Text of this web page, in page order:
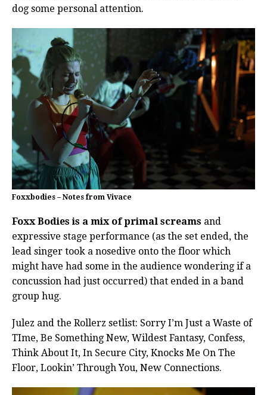
dog some personal attention.
Foxxbodies – Notes from Vivace
Foxx Bodies is a mix of primal screams and
expressive stage performance (as the set ended, the
lead singer took a nosedive onto the floor which
might have had some in the audience wondering if a
concussion had just occurred) that ended in a band
group hug.
Julez and the Rollerz setlist: Sorry I’m Just a Waste of
TIme, Be Something New, Wildest Fantasy, Confess,
Think About It, In Secure City, Knocks Me On The
Floor, Lookin’ Through You, New Connections.